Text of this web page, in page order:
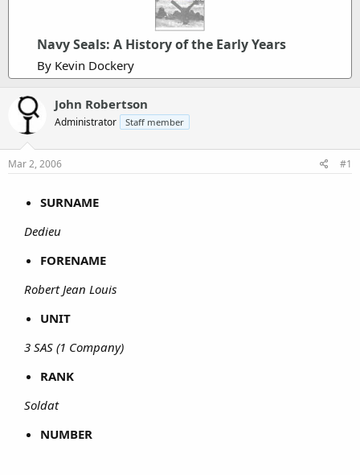
Navy Seals: A History of the Early Years
By Kevin Dockery
John Robertson
Administrator Staff member
Mar 2, 2006 #1
SURNAME
Dedieu
FORENAME
Robert Jean Louis
UNIT
3 SAS (1 Company)
RANK
Soldat
NUMBER